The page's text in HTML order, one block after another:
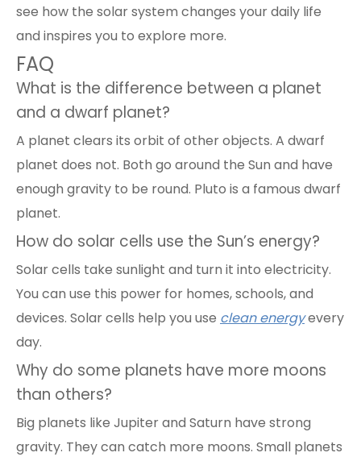
see how the solar system changes your daily life
and inspires you to explore more.
FAQ
What is the difference between a planet
and a dwarf planet?
A planet clears its orbit of other objects. A dwarf
planet does not. Both go around the Sun and have
enough gravity to be round. Pluto is a famous dwarf
planet.
How do solar cells use the Sun’s energy?
Solar cells take sunlight and turn it into electricity.
You can use this power for homes, schools, and
devices. Solar cells help you use clean energyevery
day.
Why do some planets have more moons
than others?
Big planets like Jupiter and Saturn have strong
gravity. They can catch more moons. Small planets